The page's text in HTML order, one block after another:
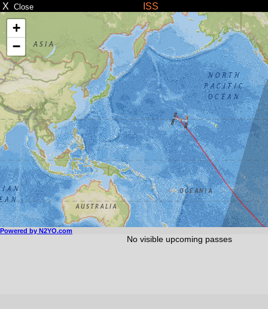
X Close ISS